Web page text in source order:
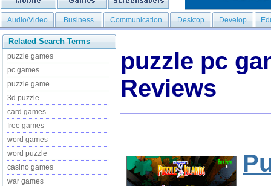
Audio/Video Business Communication Desktop Develop
Related Search Terms
puzzle games
pc games
puzzle game
3d puzzle
card games
free games
word games
word puzzle
casino games
war games
puzzle pc
Reviews